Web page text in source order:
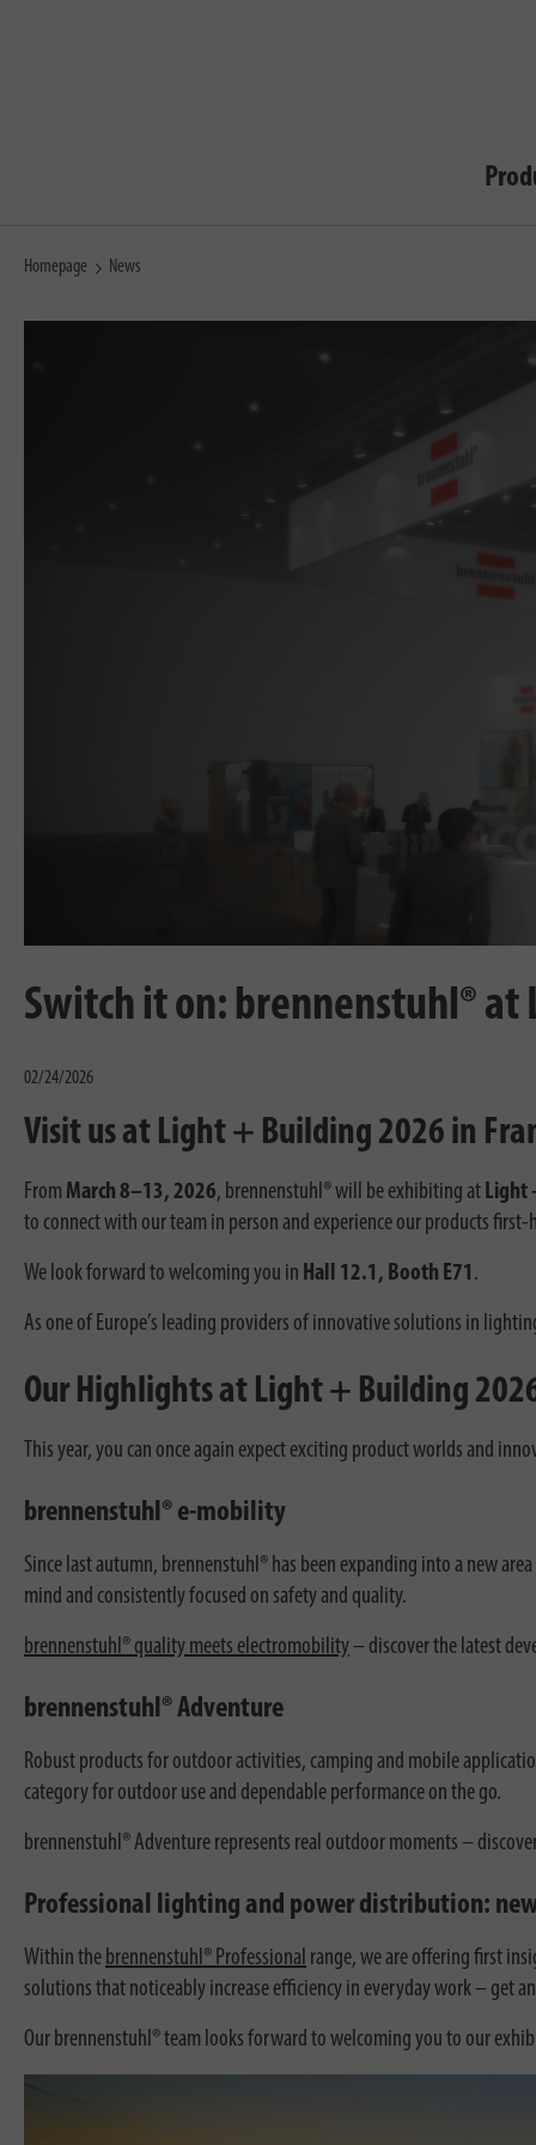
Homepage News
Switch it on: brennenstuhl®
02/24/2026
Visit us at Light + Building 2026 in
From March 8–13, 2026, brennenstuhl® will be exhibiting at Light
to connect with our team in person and experience our products first-
We look forward to welcoming you in Hall 12.1, Booth E71 .
As one of Europe’s leading providers of innovative solutions in
Our Highlights at Light + Building
This year, you can once again expect exciting product worlds and
brennenstuhl® e-mobility
Since last autumn, brennenstuhl® has been expanding into a new
mind and consistently focused on safety and quality.
brennenstuhl® quality meets electromobility– discover the latest
brennenstuhl® Adventure
Robust products for outdoor activities, camping and mobile
category for outdoor use and dependable performance on the go.
brennenstuhl® Adventure represents real outdoor moments –
Professional lighting and power distribution:
Within the brennenstuhl® Professional range, we are offering first
solutions that noticeably increase efficiency in everyday work – get
Our brennenstuhl® team looks forward to welcoming you to our